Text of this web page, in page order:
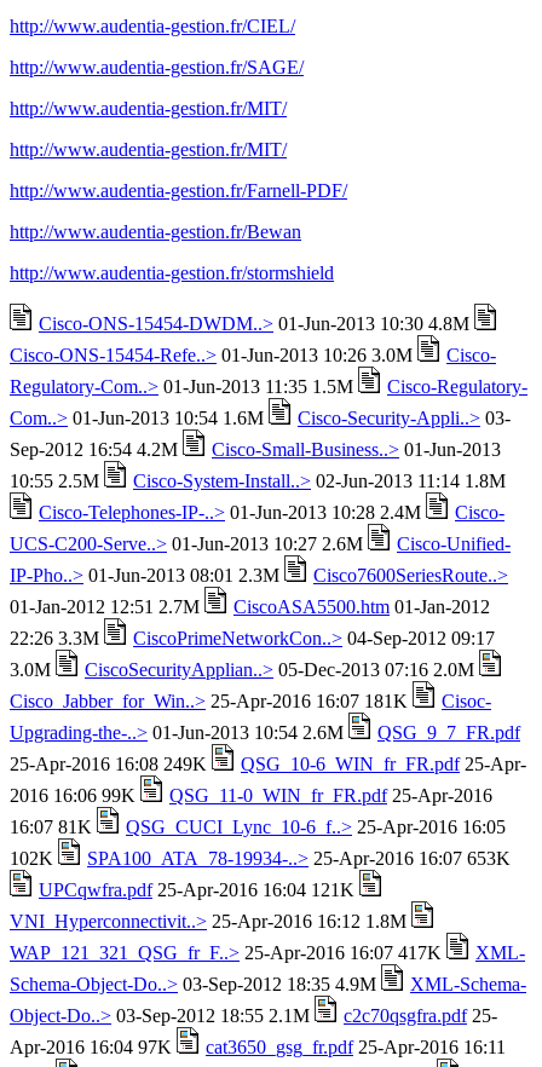
http://www.audentia-gestion.fr/CIEL/
http://www.audentia-gestion.fr/SAGE/
http://www.audentia-gestion.fr/MIT/
http://www.audentia-gestion.fr/MIT/
http://www.audentia-gestion.fr/Farnell-PDF/
http://www.audentia-gestion.fr/Bewan
http://www.audentia-gestion.fr/stormshield
Cisco-ONS-15454-DWDM..> 01-Jun-2013 10:30 4.8M
Cisco-ONS-15454-Refe..> 01-Jun-2013 10:26 3.0M
Cisco-
Regulatory-Com..> 01-Jun-2013 11:35 1.5M
Cisco-Regulatory-
Com..> 01-Jun-2013 10:54 1.6M Cisco-Security-Appli..> 03-
Sep-2012 16:54 4.2M
Cisco-Small-Business..> 01-Jun-2013
10:55 2.5M
Cisco-System-Install..> 02-Jun-2013 11:14 1.8M
Cisco-Telephones-IP-..> 01-Jun-2013 10:28 2.4M
Cisco-
UCS-C200-Serve..> 01-Jun-2013 10:27 2.6M
Cisco-Unified-
IP-Pho..> 01-Jun-2013 08:01 2.3M
Cisco7600SeriesRoute..>
01-Jan-2012 12:51 2.7M
CiscoASA5500.htm 01-Jan-2012
22:26 3.3M
CiscoPrimeNetworkCon..> 04-Sep-2012 09:17
3.0M
CiscoSecurityApplian..> 05-Dec-2013 07:16 2.0M
Cisco_Jabber_for_Win..> 25-Apr-2016 16:07 181K
Cisoc-
Upgrading-the-..> 01-Jun-2013 10:54 2.6M
QSG_9_7_FR.pdf
25-Apr-2016 16:08 249K
QSG_10-6_WIN_fr_FR.pdf25-Apr-
2016 16:06 99K
QSG_11-0_WIN_fr_FR.pdf25-Apr-2016
16:07 81K
QSG_CUCI_Lync_10-6_f..> 25-Apr-2016 16:05
102K
SPA100_ATA_78-19934-..> 25-Apr-2016 16:07 653K
UPCqwfra.pdf25-Apr-2016 16:04 121K
VNI_Hyperconnectivit..> 25-Apr-2016 16:12 1.8M
WAP_121_321_QSG_fr_F..> 25-Apr-2016 16:07 417K
XML-
Schema-Object-Do..> 03-Sep-2012 18:35 4.9M
XML-Schema-
Object-Do..> 03-Sep-2012 18:55 2.1M c2c70qsgfra.pdf25-
Apr-2016 16:04 97K
cat3650_gsg_fr.pdf25-Apr-2016 16:11